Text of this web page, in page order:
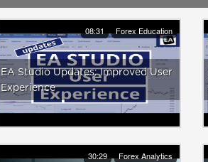
08:31 Forex Education
EA Studio Updates: Improved User
Experience
30:29 Forex Analytics